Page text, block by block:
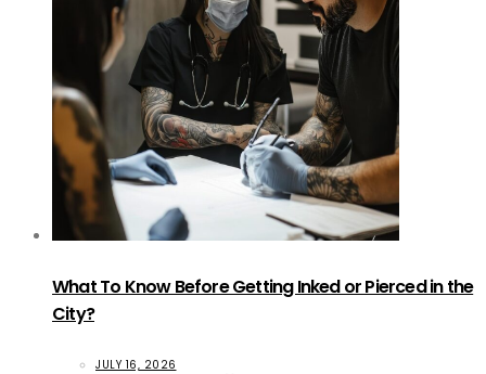
What To Know Before Getting Inked or Pierced in the
City?
JULY 16, 2026